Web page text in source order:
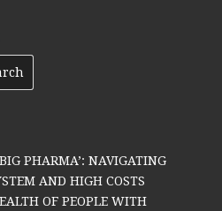
PHARMA’: NAVIGATING
AND HIGH COSTS
OF PEOPLE WITH